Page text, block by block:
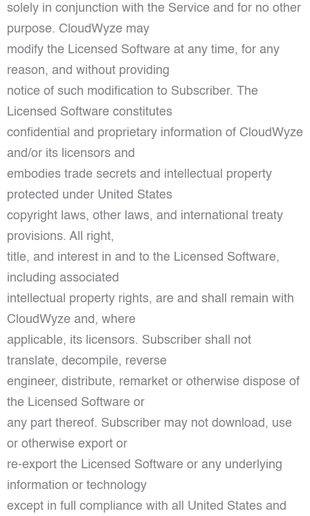
solely in conjunction with the Service and for no other
purpose. CloudWyze may
modify the Licensed Software at any time, for any
reason, and without providing
notice of such modification to Subscriber. The
Licensed Software constitutes
confidential and proprietary information of CloudWyze
and/or its licensors and
embodies trade secrets and intellectual property
protected under United States
copyright laws, other laws, and international treaty
provisions. All right,
title, and interest in and to the Licensed Software,
including associated
intellectual property rights, are and shall remain with
CloudWyze and, where
applicable, its licensors. Subscriber shall not
translate, decompile, reverse
engineer, distribute, remarket or otherwise dispose of
the Licensed Software or
any part thereof. Subscriber may not download, use
or otherwise export or
re-export the Licensed Software or any underlying
information or technology
except in full compliance with all United States and